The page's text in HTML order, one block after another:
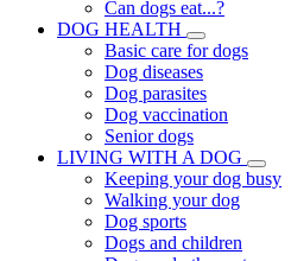
Can dogs eat...?
DOG HEALTH
Basic care for dogs
Dog diseases
Dog parasites
Dog vaccination
Senior dogs
LIVING WITH A DOG
Keeping your dog busy
Walking your dog
Dog sports
Dogs and children